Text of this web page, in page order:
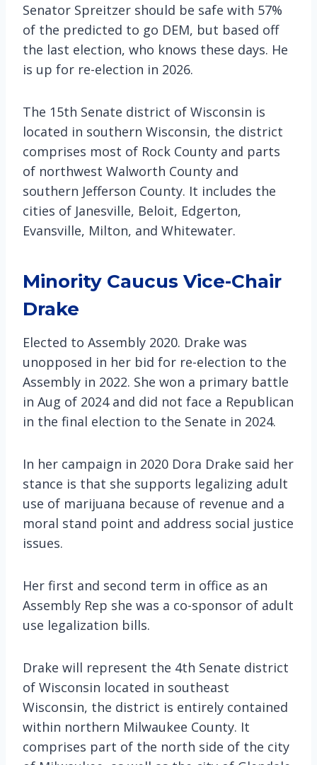
Senator Spreitzer should be safe with 57%
of the predicted to go DEM, but based off
the last election, who knows these days. He
is up for re-election in 2026.
The 15th Senate district of Wisconsin is
located in southern Wisconsin, the district
comprises most of Rock County and parts
of northwest Walworth County and
southern Jefferson County. It includes the
cities of Janesville, Beloit, Edgerton,
Evansville, Milton, and Whitewater.
Minority Caucus Vice-Chair
Drake
Elected to Assembly 2020. Drake was
unopposed in her bid for re-election to the
Assembly in 2022. She won a primary battle
in Aug of 2024 and did not face a Republican
in the final election to the Senate in 2024.
In her campaign in 2020 Dora Drake said her
stance is that she supports legalizing adult
use of marijuana because of revenue and a
moral stand point and address social justice
issues.
Her first and second term in office as an
Assembly Rep she was a co-sponsor of adult
use legalization bills.
Drake will represent the 4th Senate district
of Wisconsin located in southeast
Wisconsin, the district is entirely contained
within northern Milwaukee County. It
comprises part of the north side of the city